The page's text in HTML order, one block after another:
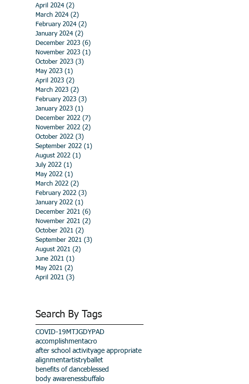
April 2024 (2)
March 2024 (2)
February 2024 (2)
January 2024 (2)
December 2023 (6)
November 2023 (1)
October 2023 (3)
May 2023 (1)
April 2023 (2)
March 2023 (2)
February 2023 (3)
January 2023 (1)
December 2022 (7)
November 2022 (2)
October 2022 (3)
September 2022 (1)
August 2022 (1)
July 2022 (1)
May 2022 (1)
March 2022 (2)
February 2022 (3)
January 2022 (1)
December 2021 (6)
November 2021 (2)
October 2021 (2)
September 2021 (3)
August 2021 (2)
June 2021 (1)
May 2021 (2)
April 2021 (3)
Search By Tags
COVID-19 MTJGDYPAD
accomplishmentacro
after school activityage appropriate
alignmentartistryballet
benefits of danceblessed
body awarenessbuffalo